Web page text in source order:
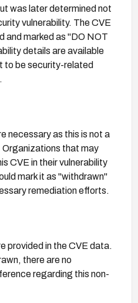
was later determined not
vulnerability. The CVE
and marked as "DO NOT
details are available
to be security-related
necessary as this is not a
Organizations that may
CVE in their vulnerability
mark it as "withdrawn"
remediation efforts.
provided in the CVE data.
there are no
regarding this non-